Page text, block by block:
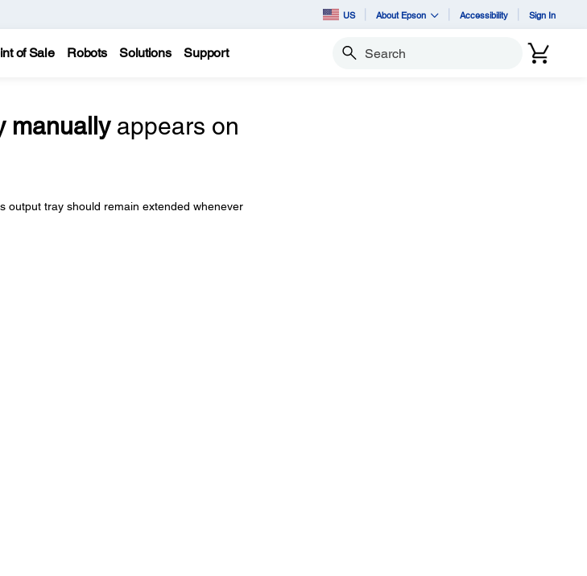
US About Epson Accessibility Sign In
of Sale Robots Solutions Support Search
manuallyappears on
output tray should remain extended whenever